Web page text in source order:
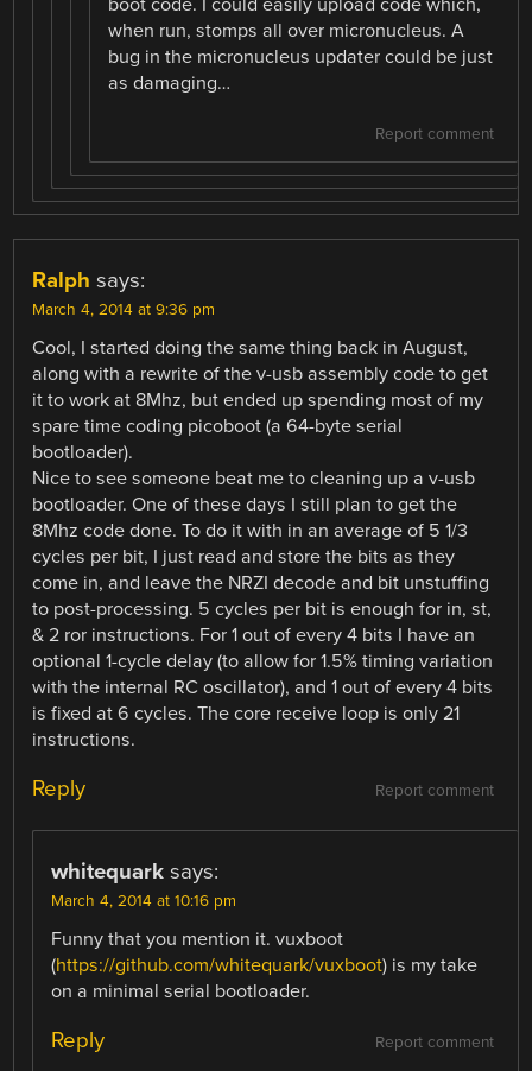
when run, stomps all over micronucleus. A
bug in the micronucleus updater could be just
as damaging…
Report comment
Ralph says:
March 4, 2014 at 9:36 pm
Cool, I started doing the same thing back in August,
along with a rewrite of the v-usb assembly code to get
it to work at 8Mhz, but ended up spending most of my
spare time coding picoboot (a 64-byte serial
bootloader).
Nice to see someone beat me to cleaning up a v-usb
bootloader. One of these days I still plan to get the
8Mhz code done. To do it with in an average of 5 1/3
cycles per bit, I just read and store the bits as they
come in, and leave the NRZI decode and bit unstuffing
to post-processing. 5 cycles per bit is enough for in, st,
& 2 ror instructions. For 1 out of every 4 bits I have an
optional 1-cycle delay (to allow for 1.5% timing variation
with the internal RC oscillator), and 1 out of every 4 bits
is fixed at 6 cycles. The core receive loop is only 21
instructions.
Report comment
Reply
whitequark says:
March 4, 2014 at 10:16 pm
Funny that you mention it. vuxboot
(https://github.com/whitequark/vuxboot) is my take
on a minimal serial bootloader.
Report comment
Reply